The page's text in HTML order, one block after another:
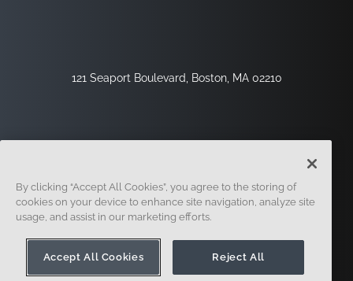
121 Seaport Boulevard, Boston, MA 02210
Inscription Légal
By clicking “Accept All Cookies”, you agree to the storing of
cookies on your device to enhance site navigation, analyze site
usage, and assist in our marketing efforts.
Accept All Cookies Reject All